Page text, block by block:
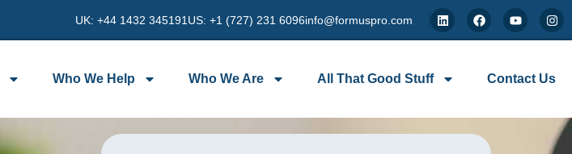
UK: +44 1432 345191 US: +1 (727) 231 6096info@formuspro.com
Who We Help Who We Are All That Good Stuff Contact Us